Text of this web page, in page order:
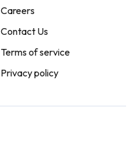
Careers
Contact Us
Terms of service
Privacy policy